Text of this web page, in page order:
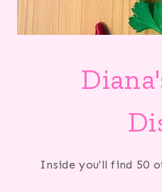
Inside you'll find 50